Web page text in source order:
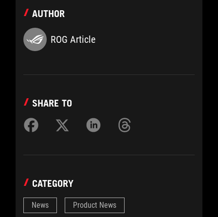
AUTHOR
ROG Article
SHARE TO
CATEGORY
News Product News